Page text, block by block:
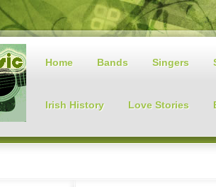
Home Bands Singers
Irish History Love Stories